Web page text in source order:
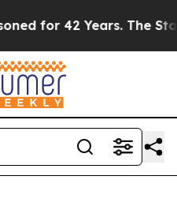
for 42 Years. The State